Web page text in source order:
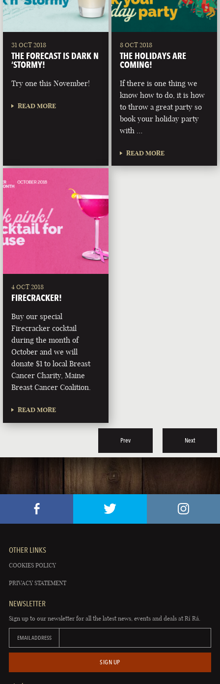
31 OCT 2018
THE FORECAST IS DARK N
‘STORMY!
Try one this November!
READ MORE
8 OCT 2018
THE HOLIDAYS ARE
COMING!
If there is one thing we
know how to do, it is how
to throw a great party so
book your holiday party
with …
READ MORE
4 OCT 2018
FIRECRACKER!
Buy our special
Firecracker cocktail
during the month of
October and we will
donate $1 to local Breast
Cancer Charity, Maine
Breast Cancer Coalition.
READ MORE
Prev Next
OTHER LINKS
COOKIES POLICY
PRIVACY STATEMENT
NEWSLETTER
Sign up to our newsletter for all the latest news, events and deals at Rí Rá.
EMAIL ADDRESS
SIGN UP